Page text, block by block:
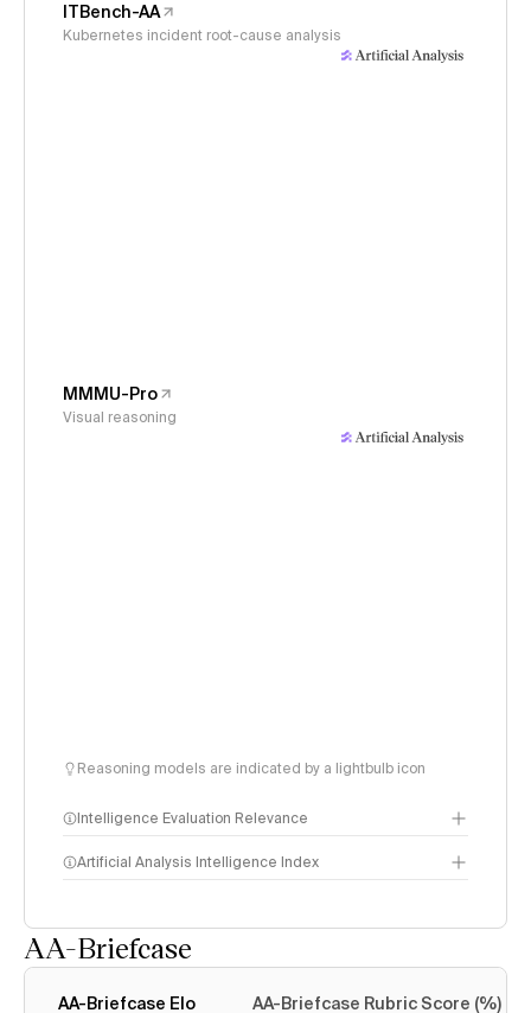
ITBench-AA
Kubernetes incident root-cause analysis
MMMU-Pro
Visual reasoning
Reasoning models are indicated by a lightbulb icon
Intelligence Evaluation Relevance
Artificial Analysis Intelligence Index
AA-Briefcase
AA-Briefcase Elo AA-Briefcase Rubric Score (%)